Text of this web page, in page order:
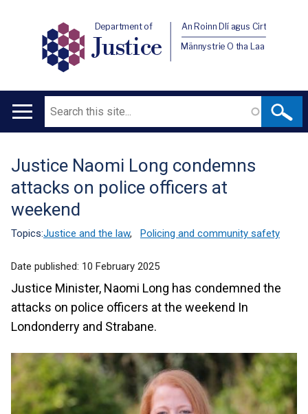
Department of
Justice
An Roinn Dlí agus Cirt
Männystrie O tha Laa
Main
Search
Translation
help
Justice Naomi Long condemns
attacks on police officers at
weekend
Topics:Justice and the law, Policing and community safety
Date published: 10 February 2025
Justice Minister, Naomi Long has condemned the
attacks on police officers at the weekend In
Londonderry and Strabane.